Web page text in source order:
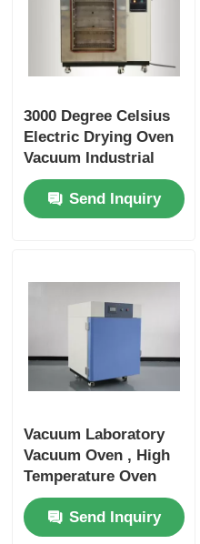
3000 Degree Celsius
Electric Drying Oven
Vacuum Industrial
Drying Oven Durable
Send Inquiry
Vacuum Laboratory
Vacuum Oven , High
Temperature Oven
Easy Operation
StableSend Inquiry